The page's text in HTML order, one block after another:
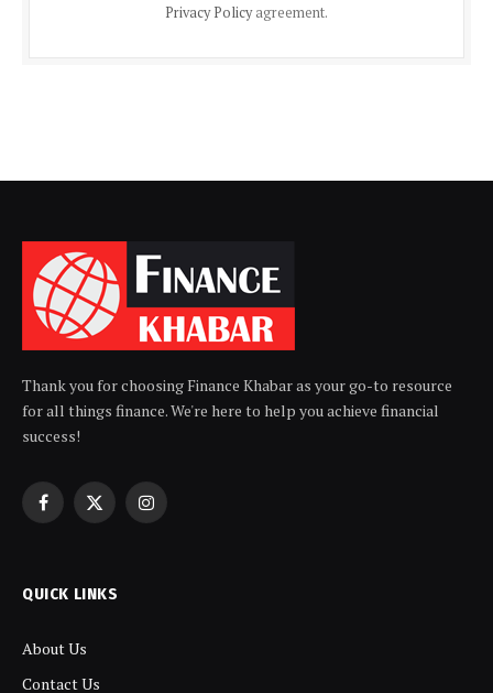
Privacy Policyagreement.
Thank you for choosing Finance Khabar as your go-to resource
for all things finance. We're here to help you achieve financial
success!
Facebook
X
Instagram
QUICK LINKS
About Us
Contact Us